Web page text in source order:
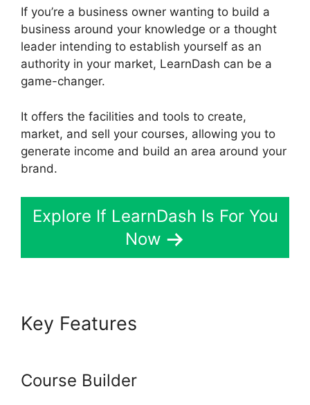
If you’re a business owner wanting to build a
business around your knowledge or a thought
leader intending to establish yourself as an
authority in your market, LearnDash can be a
game-changer.
It offers the facilities and tools to create,
market, and sell your courses, allowing you to
generate income and build an area around your
brand.
Explore If LearnDash Is For You
Now
Key Features
Course Builder